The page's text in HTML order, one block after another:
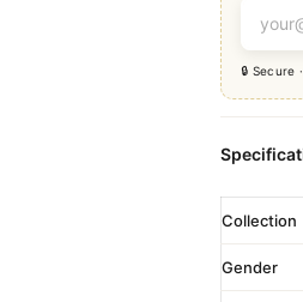
🔒 Secure
Collection
Gender